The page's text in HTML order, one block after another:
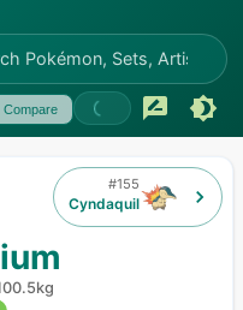
Compare
#155
Cyndaquil